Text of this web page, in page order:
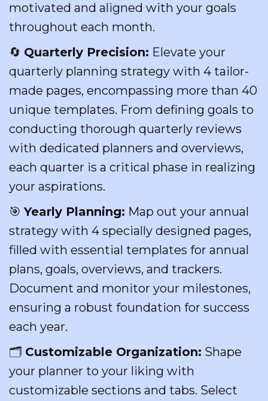
motivated and aligned with your goals
throughout each month.
🔄 Quarterly Precision: Elevate your
quarterly planning strategy with 4 tailor-
made pages, encompassing more than 40
unique templates. From defining goals to
conducting thorough quarterly reviews
with dedicated planners and overviews,
each quarter is a critical phase in realizing
your aspirations.
🎯Yearly Planning: Map out your annual
strategy with 4 specially designed pages,
filled with essential templates for annual
plans, goals, overviews, and trackers.
Document and monitor your milestones,
ensuring a robust foundation for success
each year.
🗂 Customizable Organization: Shape
your planner to your liking with
customizable sections and tabs. Select